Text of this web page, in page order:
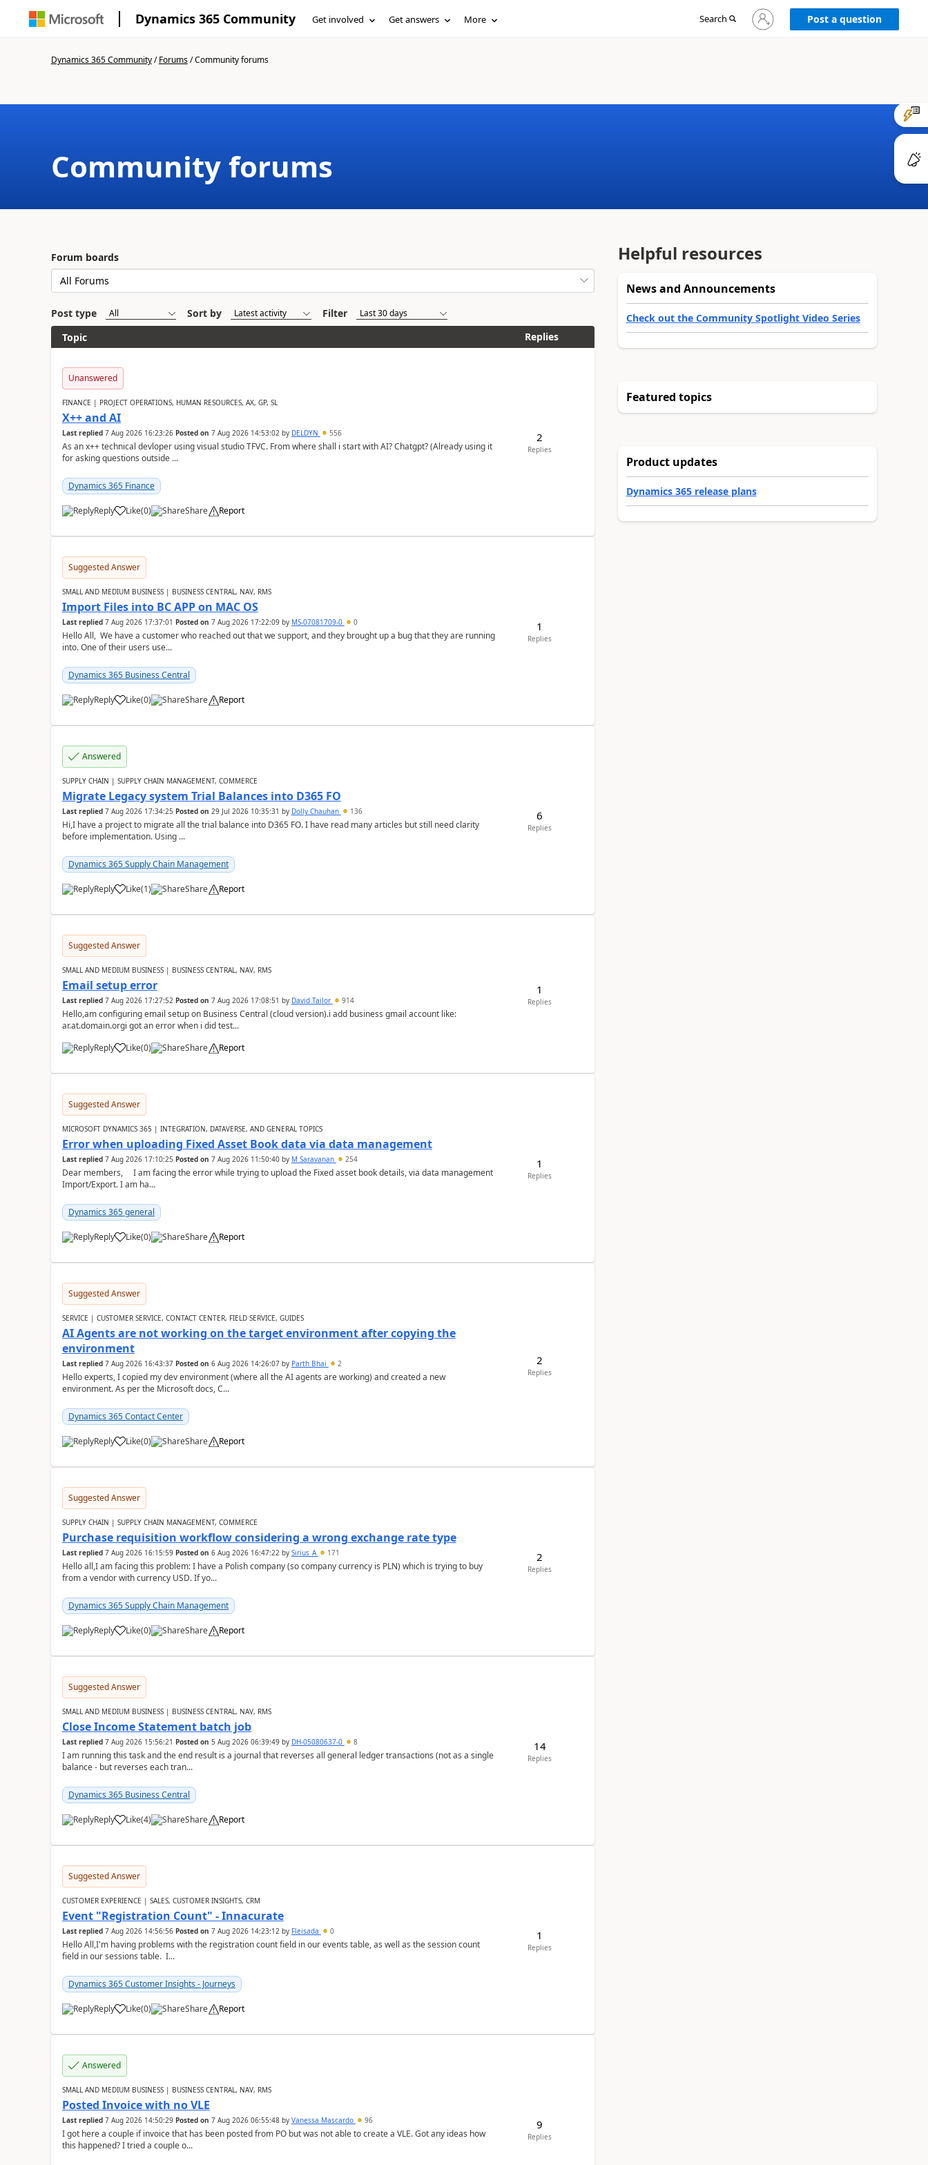
Dynamics 365 Community Get involved Get answers More Search
Sign
in
Post a question
Dynamics 365 Community/Forums/Community forums
Community forums
Forum boards
Post type Sort by
Filter
Topic
Replies
Unanswered
FINANCE | PROJECT OPERATIONS, HUMAN RESOURCES, AX, GP, SL
X++ and AI
Last replied 7 Aug 2026 16:23:26 Posted on 7 Aug 2026 14:53:02by DELDYN 556
As an x++ technical devloper using visual studio TFVC. From where shall i start with AI? Chatgpt? (Already using it
for asking questions outside ...
Dynamics 365 Finance
Reply Like(0) Share Report
2
Replies
Suggested Answer
SMALL AND MEDIUM BUSINESS | BUSINESS CENTRAL, NAV, RMS
Import Files into BC APP on MAC OS
Last replied 7 Aug 2026 17:37:01 Posted on 7 Aug 2026 17:22:09by MS-07081709-0 0
Hello All, We have a customer who reached out that we support, and they brought up a bug that they are running
into. One of their users use...
Dynamics 365 Business Central
Reply Like(0) Share Report
1
Replies
Answered
SUPPLY CHAIN | SUPPLY CHAIN MANAGEMENT, COMMERCE
Migrate Legacy system Trial Balances into D365 FO
Last replied 7 Aug 2026 17:34:25 Posted on 29 Jul 2026 10:35:31 by Dolly Chauhan 136
Hi,I have a project to migrate all the trial balance into D365 FO. I have read many articles but still need clarity
before implementation. Using ...
Dynamics 365 Supply Chain Management
Reply Like(1) Share Report
6
Replies
Suggested Answer
SMALL AND MEDIUM BUSINESS | BUSINESS CENTRAL, NAV, RMS
Email setup error
Last replied 7 Aug 2026 17:27:52 Posted on 7 Aug 2026 17:08:51 by David Tailor 914
Hello,am configuring email setup on Business Central (cloud version).i add business gmail account like:
ar.at.domain.orgi got an error when i did test...
Reply
Like(0) Share Report
1
Replies
Suggested Answer
MICROSOFT DYNAMICS 365 | INTEGRATION, DATAVERSE, AND GENERAL TOPICS
Error when uploading Fixed Asset Book data via data management
Last replied 7 Aug 2026 17:10:25 Posted on 7 Aug 2026 11:50:40by M Saravanan 254
Dear members, I am facing the error while trying to upload the Fixed asset book details, via data management
Import/Export. I am ha...
Dynamics 365 general
Reply Like(0) Share Report
1
Replies
Suggested Answer
SERVICE | CUSTOMER SERVICE, CONTACT CENTER, FIELD SERVICE, GUIDES
AI Agents are not working on the target environment after copying the
environment
Last replied 7 Aug 2026 16:43:37 Posted on 6 Aug 2026 14:26:07by Parth Bhai 2
Hello experts, I copied my dev environment (where all the AI agents are working) and created a new
environment. As per the Microsoft docs, C...
Dynamics 365 Contact Center
Reply Like(0) Share Report
2
Replies
Suggested Answer
SUPPLY CHAIN | SUPPLY CHAIN MANAGEMENT, COMMERCE
Purchase requisition workflow considering a wrong exchange rate type
Last replied 7 Aug 2026 16:15:59 Posted on 6 Aug 2026 16:47:22by Sirius_A 171
Hello all,I am facing this problem: I have a Polish company (so company currency is PLN) which is trying to buy
from a vendor with currency USD. If yo...
Dynamics 365 Supply Chain Management
Reply Like(0) Share Report
2
Replies
Suggested Answer
SMALL AND MEDIUM BUSINESS | BUSINESS CENTRAL, NAV, RMS
Close Income Statement batch job
Last replied 7 Aug 2026 15:56:21 Posted on 5 Aug 2026 06:39:49by DH-05080637-0 8
I am running this task and the end result is a journal that reverses all general ledger transactions (not as a single
balance - but reverses each tran...
Dynamics 365 Business Central
Reply Like(4) Share Report
14
Replies
Suggested Answer
CUSTOMER EXPERIENCE | SALES, CUSTOMER INSIGHTS, CRM
Event "Registration Count" - Innacurate
Last replied 7 Aug 2026 14:56:56 Posted on 7 Aug 2026 14:23:12by Fleisada 0
Hello All,I'm having problems with the registration count field in our events table, as well as the session count
field in our sessions table. I...
Dynamics 365 Customer Insights - Journeys
Reply Like(0) Share Report
1
Replies
Answered
SMALL AND MEDIUM BUSINESS | BUSINESS CENTRAL, NAV, RMS
Posted Invoice with no VLE
Last replied 7 Aug 2026 14:50:29 Posted on 7 Aug 2026 06:55:48by Vanessa Mascardo 96
I got here a couple if invoice that has been posted from PO but was not able to create a VLE. Got any ideas how
this happened? I tried a couple o...
9
Replies
Helpful resources
News and Announcements
Check out the Community Spotlight Video Series
Featured topics
Product updates
Dynamics 365 release plans